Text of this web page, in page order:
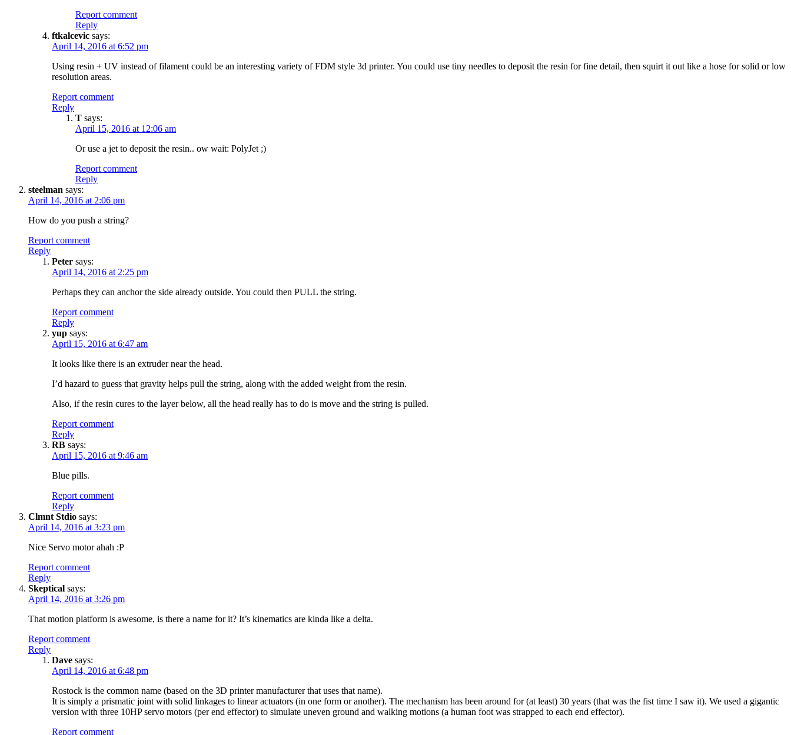
Report comment
Reply
ftkalcevic says:
April 14, 2016 at 6:52 pm
Using resin + UV instead of filament could be an interesting variety of FDM style 3d printer. You could use tiny needles to deposit the resin for fine detail, then squirt it out like a hose for solid or low
resolution areas.
Report comment
Reply
T says:
April 15, 2016 at 12:06 am
Or use a jet to deposit the resin.. ow wait: PolyJet ;)
Report comment
Reply
steelman says:
April 14, 2016 at 2:06 pm
How do you push a string?
Report comment
Reply
Peter says:
April 14, 2016 at 2:25 pm
Perhaps they can anchor the side already outside. You could then PULL the string.
Report comment
Reply
yup says:
April 15, 2016 at 6:47 am
It looks like there is an extruder near the head.
I’d hazard to guess that gravity helps pull the string, along with the added weight from the resin.
Also, if the resin cures to the layer below, all the head really has to do is move and the string is pulled.
Report comment
Reply
RB says:
April 15, 2016 at 9:46 am
Blue pills.
Report comment
Reply
Clmnt Stdio says:
April 14, 2016 at 3:23 pm
Nice Servo motor ahah :P
Report comment
Reply
Skeptical says:
April 14, 2016 at 3:26 pm
That motion platform is awesome, is there a name for it? It’s kinematics are kinda like a delta.
Report comment
Reply
Dave says:
April 14, 2016 at 6:48 pm
Rostock is the common name (based on the 3D printer manufacturer that uses that name).
It is simply a prismatic joint with solid linkages to linear actuators (in one form or another). The mechanism has been around for (at least) 30 years (that was the fist time I saw it). We used a gigantic
version with three 10HP servo motors (per end effector) to simulate uneven ground and walking motions (a human foot was strapped to each end effector).
Report comment